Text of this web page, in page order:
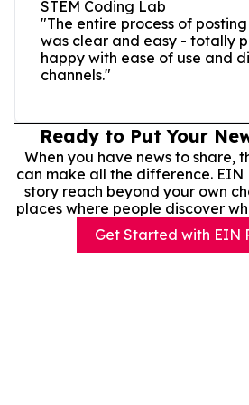
STEM Coding Lab
"The entire process of
was clear and easy - totally
happy with ease of use and
channels."
Ready to Put Your
When you have news to share,
can make all the difference. EIN
story reach beyond your own
places where people discover
Get Started with EIN